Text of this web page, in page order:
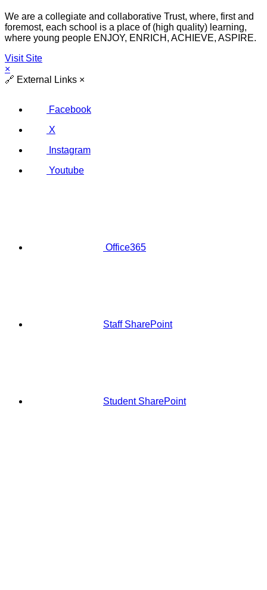
We are a collegiate and collaborative Trust, where, first and
foremost, each school is a place of (high quality) learning,
where young people ENJOY, ENRICH, ACHIEVE, ASPIRE.
Visit Site
×
🔗 External Links ×
Facebook
X
Instagram
Youtube
Office365
Staff SharePoint
Student SharePoint